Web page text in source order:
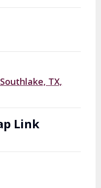
TX,
Link